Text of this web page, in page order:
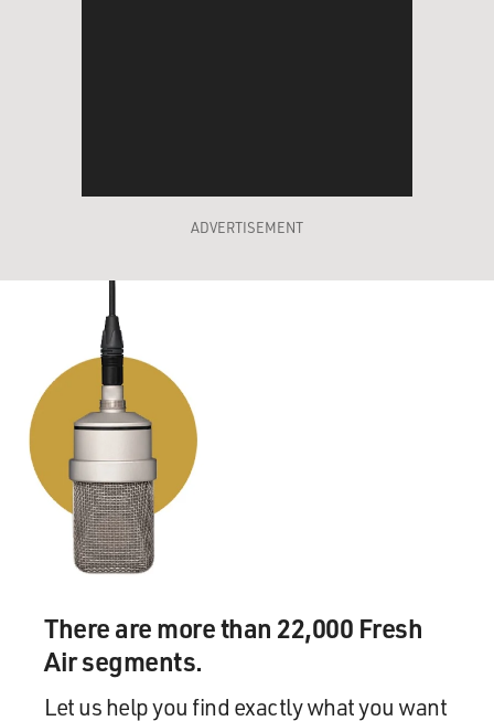
ADVERTISEMENT
There are more than 22,000 Fresh
Air segments.
Let us help you find exactly what you want